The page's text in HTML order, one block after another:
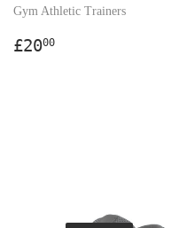
Gym Athletic Trainers
Regular
£2000